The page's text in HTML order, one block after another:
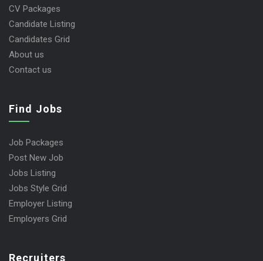
CV Packages
Candidate Listing
Candidates Grid
About us
Contact us
Find Jobs
Job Packages
Post New Job
Jobs Listing
Jobs Style Grid
Employer Listing
Employers Grid
Recruiters